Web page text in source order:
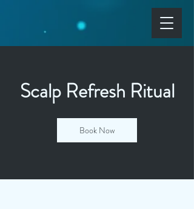
Scalp Refresh Ritual
Book Now